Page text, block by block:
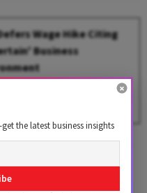
Wage Hike Citing
Business
Business Desk
stated that
in Wipro’s Q1
to the company's
the latest business insights